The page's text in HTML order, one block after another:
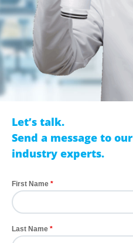
Let’s talk.
Send a message to our
industry experts.
First Name
Last Name